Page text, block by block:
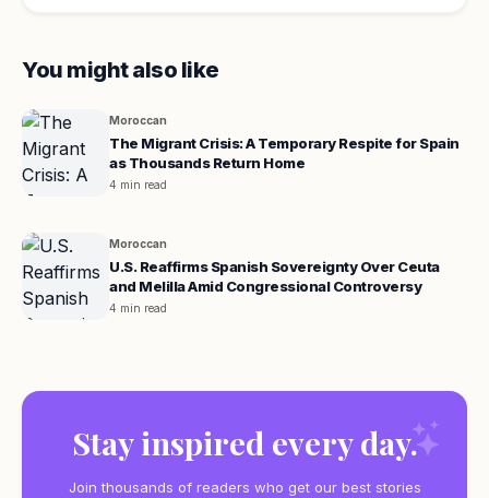
You might also like
Moroccan
The Migrant Crisis: A Temporary Respite for Spain
as Thousands Return Home
4 min read
Moroccan
U.S. Reaffirms Spanish Sovereignty Over Ceuta
and Melilla Amid Congressional Controversy
4 min read
Stay inspired every day.
Join thousands of readers who get our best stories